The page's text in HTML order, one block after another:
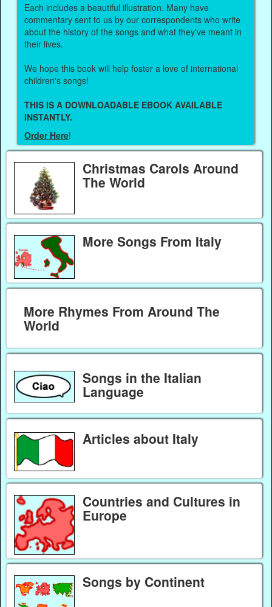
Each includes a beautiful illustration. Many have
commentary sent to us by our correspondents who write
about the history of the songs and what they've meant in
their lives.
We hope this book will help foster a love of international
children's songs!
THIS IS A DOWNLOADABLE EBOOK AVAILABLE
INSTANTLY.
Order Here!
Christmas Carols Around
The World
More Songs From Italy
More Rhymes From Around The
World
Songs in the Italian
Language
Articles about Italy
Countries and Cultures in
Europe
Songs by Continent